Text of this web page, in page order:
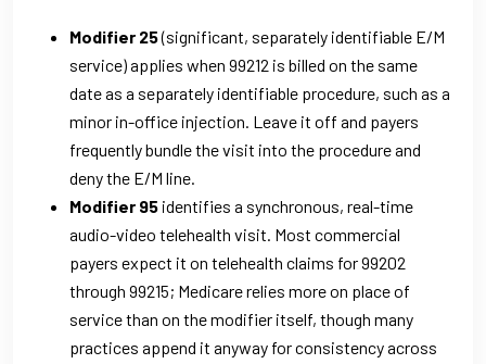
Modifier 25(significant, separately identifiable E/M
service) applies when 99212 is billed on the same
date as a separately identifiable procedure, such as a
minor in-office injection. Leave it off and payers
frequently bundle the visit into the procedure and
deny the E/M line.
Modifier 95 identifies a synchronous, real-time
audio-video telehealth visit. Most commercial
payers expect it on telehealth claims for 99202
through 99215; Medicare relies more on place of
service than on the modifier itself, though many
practices append it anyway for consistency across